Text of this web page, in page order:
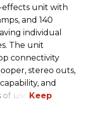
effects unit with
and 140
individual
The unit
connectivity
stereo outs,
and
use.